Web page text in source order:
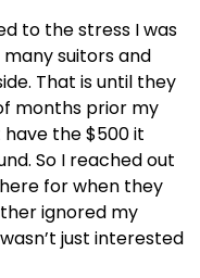
to the stress I was
many suitors and
That is until they
months prior my
have the $500 it
So I reached out
for when they
ignored my
just interested